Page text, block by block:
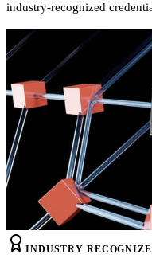
industry-recognized
INDUSTRY